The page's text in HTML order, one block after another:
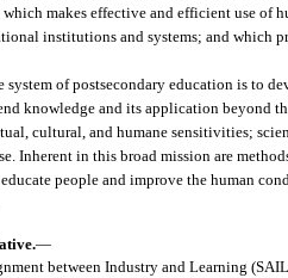
makes effective and efficient use of
institutions and systems; and which
system of postsecondary education is to
knowledge and its application beyond
cultural, and humane sensitivities;
Inherent in this broad mission are
people and improve the human
—
between Industry and Learning